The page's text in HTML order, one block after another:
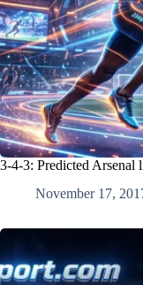
3-4-3: Predicted Arsenal
November 17,